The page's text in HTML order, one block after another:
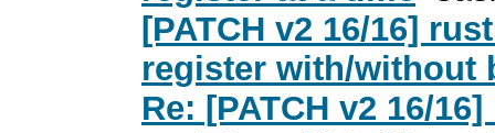
[PATCH v2 16/16]
register with/without
Re: [PATCH v2 16/